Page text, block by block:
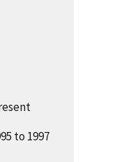
to 1997